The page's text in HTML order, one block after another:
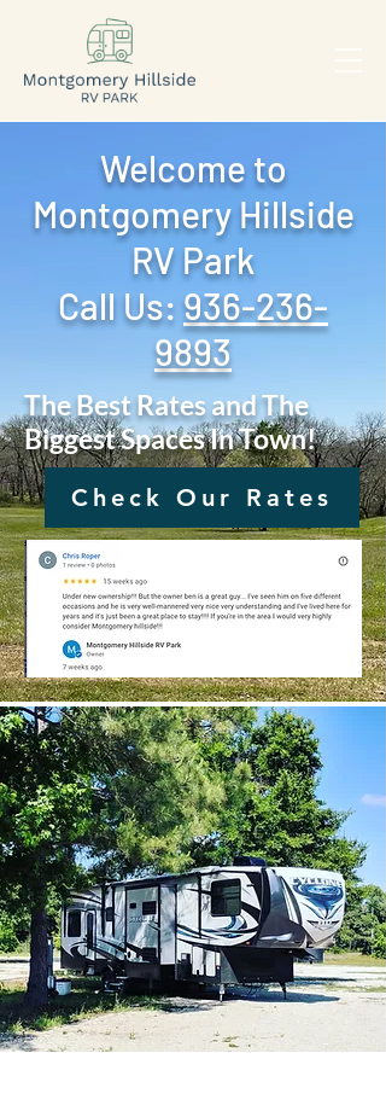
Welcome to
Montgomery Hillside
RV Park
Call Us: ‪ 936-236-
9893
The Best Rates and The
Biggest Spaces In Town!
Check Our Rates